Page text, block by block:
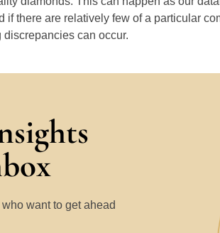
if there are relatively few of a particular
can occur.
want to get ahead